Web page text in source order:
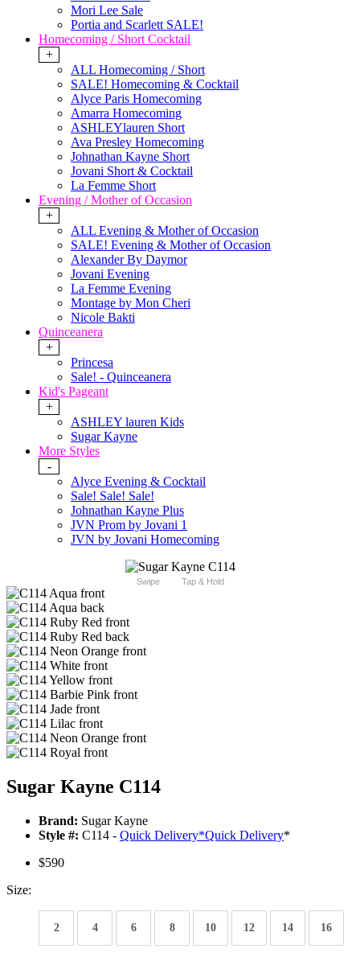
Mori Lee Sale
Portia and Scarlett SALE!
Homecoming / Short Cocktail
+
ALL Homecoming / Short
SALE! Homecoming & Cocktail
Alyce Paris Homecoming
Amarra Homecoming
ASHLEYlauren Short
Ava Presley Homecoming
Johnathan Kayne Short
Jovani Short & Cocktail
La Femme Short
Evening / Mother of Occasion
+
ALL Evening & Mother of Occasion
SALE! Evening & Mother of Occasion
Alexander By Daymor
Jovani Evening
La Femme Evening
Montage by Mon Cheri
Nicole Bakti
Quinceanera
+
Princesa
Sale! - Quinceanera
Kid's Pageant
+
ASHLEY lauren Kids
Sugar Kayne
More Styles
-
Alyce Evening & Cocktail
Sale! Sale! Sale!
Johnathan Kayne Plus
JVN Prom by Jovani 1
JVN by Jovani Homecoming
Swipe Tap & Hold
Sugar Kayne C114
Brand: Sugar Kayne
Style #: C114 - Quick Delivery*Quick Delivery*
$590
Size:
2 4 6 8 10 12 14 16